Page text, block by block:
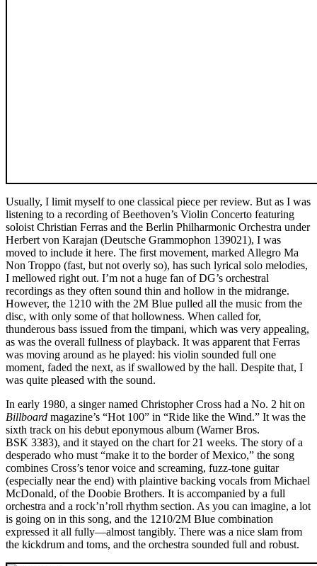
Usually, I limit myself to one classical piece per review. But as I was
listening to a recording of Beethoven’s Violin Concerto featuring
soloist Christian Ferras and the Berlin Philharmonic Orchestra under
Herbert von Karajan (Deutsche Grammophon 139021), I was
moved to include it here. The first movement, marked Allegro Ma
Non Troppo (fast, but not overly so), has such lyrical solo melodies,
I mellowed right out. I’m not a huge fan of DG’s orchestral
recordings as they often sound thin and hollow in the midrange.
However, the 1210 with the 2M Blue pulled all the music from the
disc, with only some of that hollowness. When called for,
thunderous bass issued from the timpani, which was very appealing,
as was the overall fullness of playback. It was apparent that Ferras
was moving around as he played: his violin sounded full one
moment, faded the next, as if swallowed by the hall. Despite that, I
was quite pleased with the sound.
In early 1980, a singer named Christopher Cross had a No. 2 hit on
Billboard magazine’s “Hot 100” in “Ride like the Wind.” It was the
sixth track on his debut eponymous album (Warner Bros.
BSK 3383), and it stayed on the chart for 21 weeks. The story of a
desperado who must “make it to the border of Mexico,” the song
combines Cross’s tenor voice and screaming, fuzz-tone guitar
(especially near the end) with plaintive backing vocals from Michael
McDonald, of the Doobie Brothers. It is accompanied by a full
orchestra and a rock’n’roll rhythm section. As you can imagine, a lot
is going on in this song, and the 1210/2M Blue combination
expressed it all fully—almost tangibly. There was a nice slam from
the kickdrum and toms, and the orchestra sounded full and robust.